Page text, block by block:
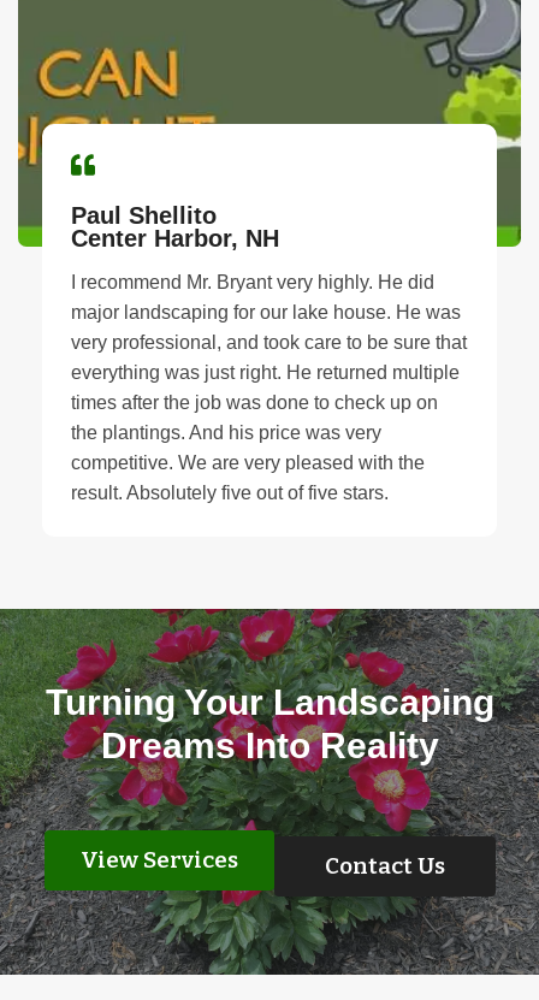
Paul Shellito
Center Harbor, NH
I recommend Mr. Bryant very highly. He did
major landscaping for our lake house. He was
very professional, and took care to be sure that
everything was just right. He returned multiple
times after the job was done to check up on
the plantings. And his price was very
competitive. We are very pleased with the
result. Absolutely five out of five stars.
Turning Your Landscaping
Dreams Into Reality
View Services Contact Us